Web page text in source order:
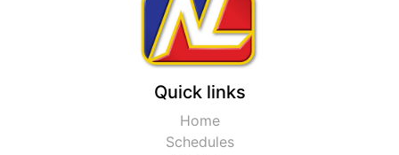
Quick links
Home
Schedules